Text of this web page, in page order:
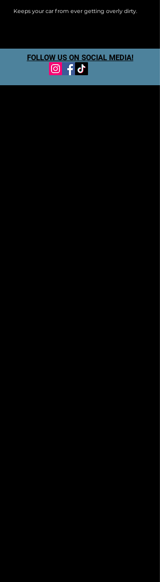
Keeps your car from ever getting overly dirty.
FOLLOW US ON SOCIAL MEDIA!